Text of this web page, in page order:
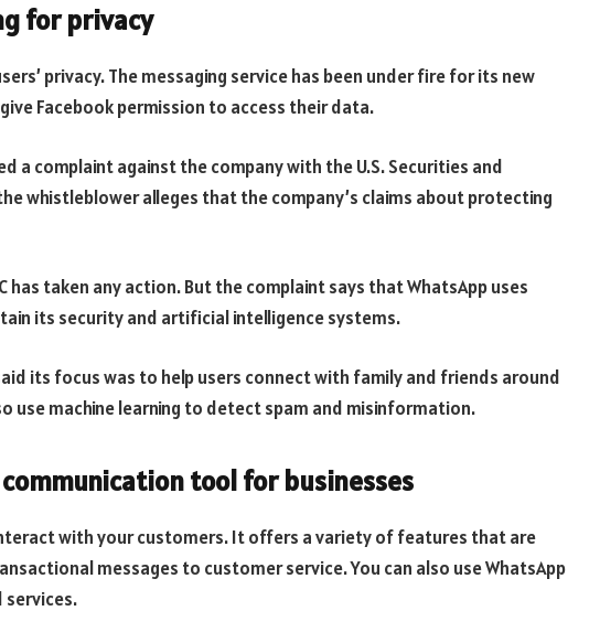
for privacy
privacy. The messaging service has been under fire for its new
Facebook permission to access their data.
a complaint against the company with the U.S. Securities and
whistleblower alleges that the company’s claims about protecting
has taken any action. But the complaint says that WhatsApp uses
its security and artificial intelligence systems.
its focus was to help users connect with family and friends around
use machine learning to detect spam and misinformation.
tool for businesses
with your customers. It offers a variety of features that are
messages to customer service. You can also use WhatsApp